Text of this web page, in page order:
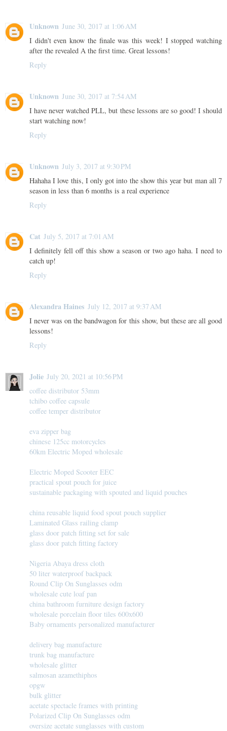
Unknown June 30, 2017 at 1:06 AM
I didn't even know the finale was this week! I stopped watching
after the revealed A the first time. Great lessons!
Reply
Unknown June 30, 2017 at 7:54 AM
I have never watched PLL, but these lessons are so good! I should
start watching now!
Reply
Unknown July 3, 2017 at 9:30 PM
Hahaha I love this, I only got into the show this year but man all 7
season in less than 6 months is a real experience
Reply
Cat July 5, 2017 at 7:01 AM
I definitely fell off this show a season or two ago haha. I need to
catch up!
Reply
Alexandra Haines July 12, 2017 at 9:37 AM
I never was on the bandwagon for this show, but these are all good
lessons!
Reply
Jolie July 20, 2021 at 10:56 PM
coffee distributor 53mm
tchibo coffee capsule
coffee temper distributor
eva zipper bag
chinese 125cc motorcycles
60km Electric Moped wholesale
Electric Moped Scooter EEC
practical spout pouch for juice
sustainable packaging with spouted and liquid pouches
china reusable liquid food spout pouch supplier
Laminated Glass railing clamp
glass door patch fitting set for sale
glass door patch fitting factory
Nigeria Abaya dress cloth
50 liter waterproof backpack
Round Clip On Sunglasses odm
wholesale cute loaf pan
china bathroom furniture design factory
wholesale porcelain floor tiles 600x600
Baby ornaments personalized manufacturer
delivery bag manufacture
trunk bag manufacture
wholesale glitter
salmosan azamethiphos
opgw
bulk glitter
acetate spectacle frames with printing
Polarized Clip On Sunglasses odm
oversize acetate sunglasses with custom